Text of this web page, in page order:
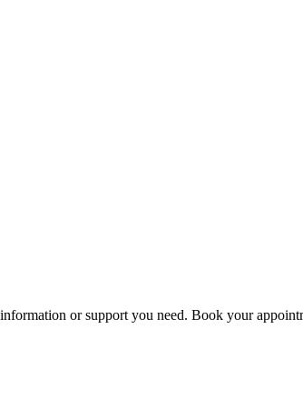
or support you need. Book your